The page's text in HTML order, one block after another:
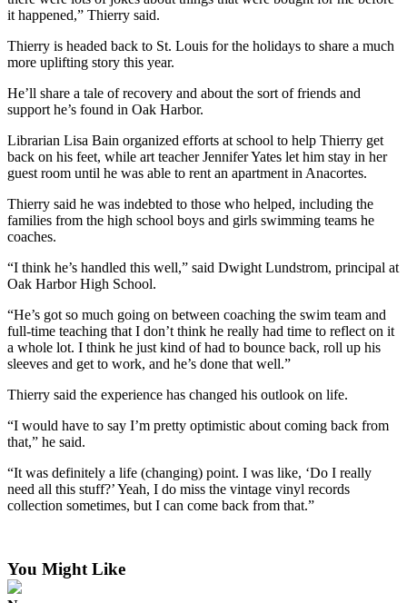
About
Contact
Submisision
it happened,” Thierry said.
Thierry is headed back to St. Louis for the holidays to share a much
more uplifting story this year.
He’ll share a tale of recovery and about the sort of friends and
support he’s found in Oak Harbor.
Librarian Lisa Bain organized efforts at school to help Thierry get
back on his feet, while art teacher Jennifer Yates let him stay in her
guest room until he was able to rent an apartment in Anacortes.
Thierry said he was indebted to those who helped, including the
families from the high school boys and girls swimming teams he
coaches.
“I think he’s handled this well,” said Dwight Lundstrom, principal at
Oak Harbor High School.
“He’s got so much going on between coaching the swim team and
full-time teaching that I don’t think he really had time to reflect on it
a whole lot. I think he just kind of had to bounce back, roll up his
sleeves and get to work, and he’s done that well.”
Thierry said the experience has changed his outlook on life.
“I would have to say I’m pretty optimistic about coming back from
that,” he said.
“It was definitely a life (changing) point. I was like, ‘Do I really
need all this stuff?’ Yeah, I do miss the vintage vinyl records
collection sometimes, but I can come back from that.”
You Might Like